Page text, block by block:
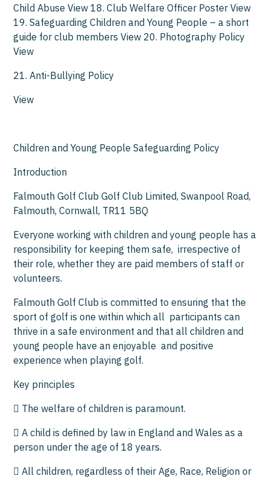
Child Abuse View 18. Club Welfare Officer Poster View
19. Safeguarding Children and Young People – a short
guide for club members View 20. Photography Policy
View
21. Anti-Bullying Policy
View
Children and Young People Safeguarding Policy
Introduction
Falmouth Golf Club Golf Club Limited, Swanpool Road,
Falmouth, Cornwall, TR11 5BQ
Everyone working with children and young people has a
responsibility for keeping them safe, irrespective of
their role, whether they are paid members of staff or
volunteers.
Falmouth Golf Club is committed to ensuring that the
sport of golf is one within which all participants can
thrive in a safe environment and that all children and
young people have an enjoyable and positive
experience when playing golf.
Key principles
 The welfare of children is paramount.
 A child is defined by law in England and Wales as a
person under the age of 18 years.
 All children, regardless of their Age, Race, Religion or